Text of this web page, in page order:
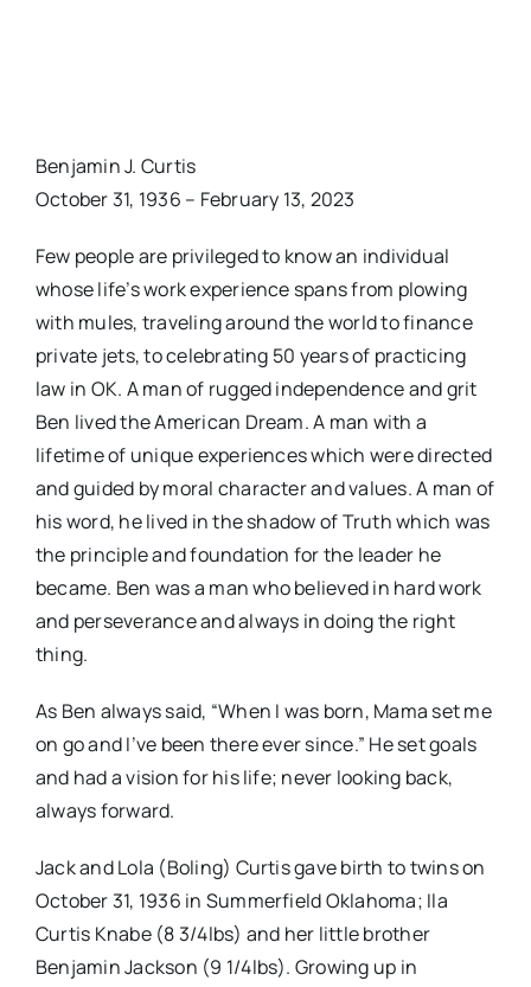
Benjamin J. Curtis
October 31, 1936 – February 13, 2023
Few people are privileged to know an individual
whose life’s work experience spans from plowing
with mules, traveling around the world to finance
private jets, to celebrating 50 years of practicing
law in OK. A man of rugged independence and grit
Ben lived the American Dream. A man with a
lifetime of unique experiences which were directed
and guided by moral character and values. A man of
his word, he lived in the shadow of Truth which was
the principle and foundation for the leader he
became. Ben was a man who believed in hard work
and perseverance and always in doing the right
thing.
As Ben always said, “When I was born, Mama set me
on go and I’ve been there ever since.” He set goals
and had a vision for his life; never looking back,
always forward.
Jack and Lola (Boling) Curtis gave birth to twins on
October 31, 1936 in Summerfield Oklahoma; Ila
Curtis Knabe (8 3/4lbs) and her little brother
Benjamin Jackson (9 1/4lbs). Growing up in